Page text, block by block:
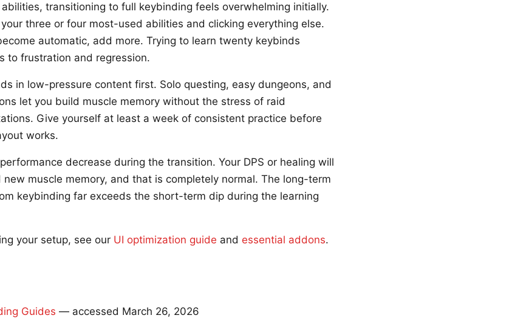
transitioning to full keybinding feels overwhelming initially.
three or four most-used abilities and clicking everything else.
automatic, add more. Trying to learn twenty keybinds
to frustration and regression.
in low-pressure content first. Solo questing, easy dungeons, and
let you build muscle memory without the stress of raid
Give yourself at least a week of consistent practice before
works.
decrease during the transition. Your DPS or healing will
muscle memory, and that is completely normal. The long-term
keybinding far exceeds the short-term dip during the learning
your setup, see our UI optimization guide and essential addons.
Guides — accessed March 26, 2026